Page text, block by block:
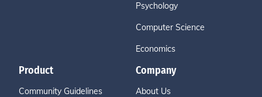
Psychology
Computer Science
Economics
Product
Community Guidelines
Company
About Us